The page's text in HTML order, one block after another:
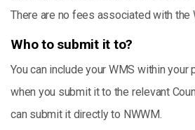
There are no fees associated with the
Who to submit it to?
You can include your WMS within your
when you submit it to the relevant
can submit it directly to NWWM.